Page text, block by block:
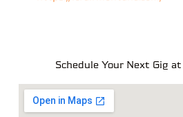
Schedule Your Next Gig